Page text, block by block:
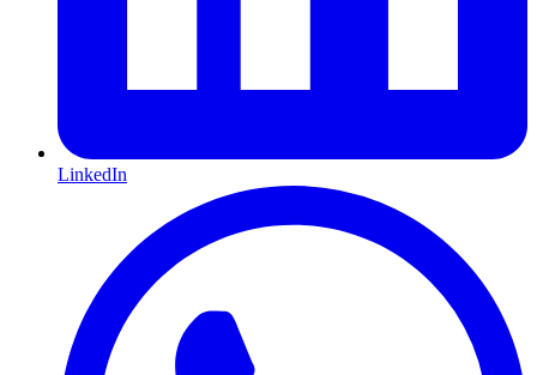
LinkedIn